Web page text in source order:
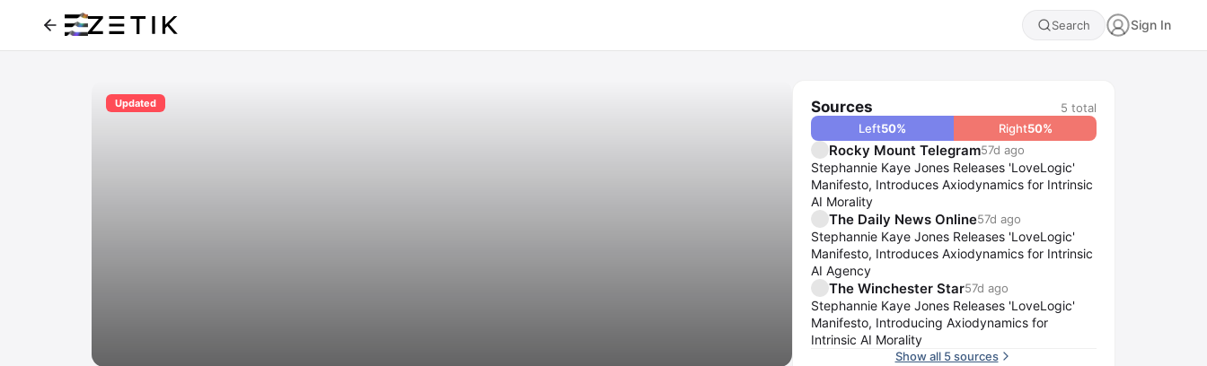
Search Sign In
Updated Sources 5 total
Left50% Right50%
Rocky Mount Telegram57d ago
Stephannie Kaye Jones Releases 'LoveLogic'
Manifesto, Introduces Axiodynamics for Intrinsic
AI Morality
The Daily News Online57d ago
Stephannie Kaye Jones Releases 'LoveLogic'
Manifesto, Introduces Axiodynamics for Intrinsic
AI Agency
The Winchester Star57d ago
Stephannie Kaye Jones Releases 'LoveLogic'
Manifesto, Introducing Axiodynamics for
Intrinsic AI Morality
Show all 5 sources